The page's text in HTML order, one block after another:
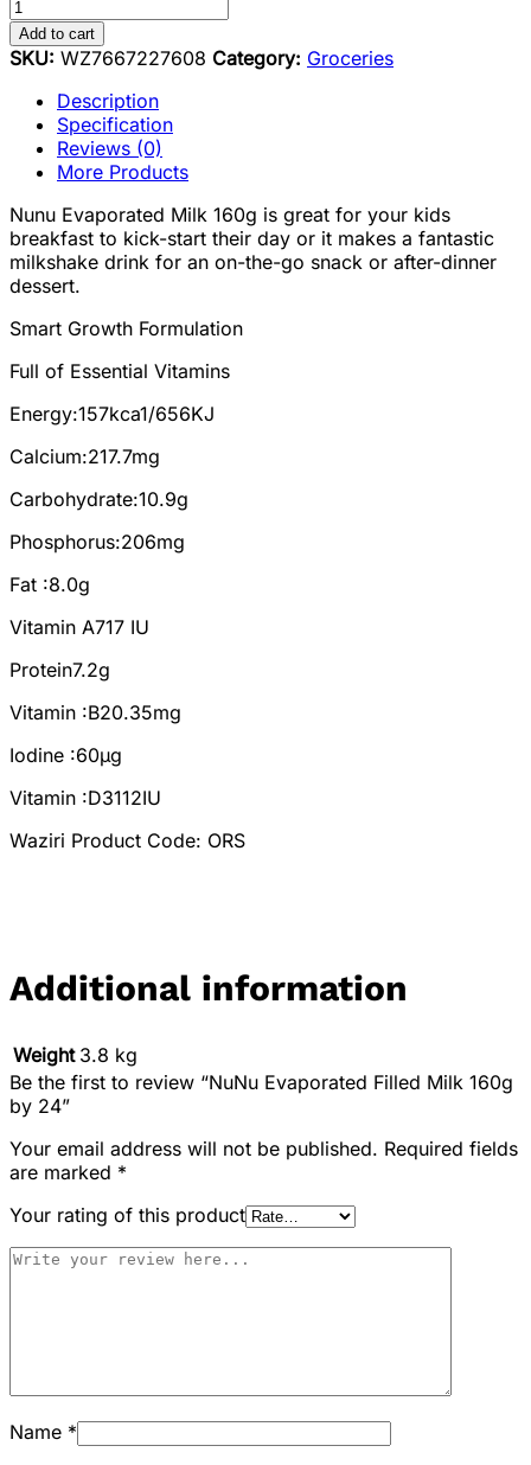
Add to cart
SKU: WZ7667227608 Category: Groceries
Description
Specification
Reviews (0)
More Products
Nunu Evaporated Milk 160g is great for your kids
breakfast to kick-start their day or it makes a fantastic
milkshake drink for an on-the-go snack or after-dinner
dessert.
Smart Growth Formulation
Full of Essential Vitamins
Energy:157kca1/656KJ
Calcium:217.7mg
Carbohydrate:10.9g
Phosphorus:206mg
Fat :8.0g
Vitamin A717 IU
Protein7.2g
Vitamin :B20.35mg
Iodine :60µg
Vitamin :D3112IU
Waziri Product Code: ORS
Additional information
Weight 3.8 kg
Be the first to review “NuNu Evaporated Filled Milk 160g
by 24”
Your email address will not be published. Required fields
are marked *
Your rating of this product
Name *